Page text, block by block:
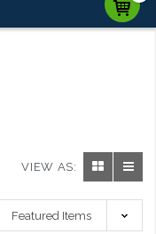
VIEW AS: